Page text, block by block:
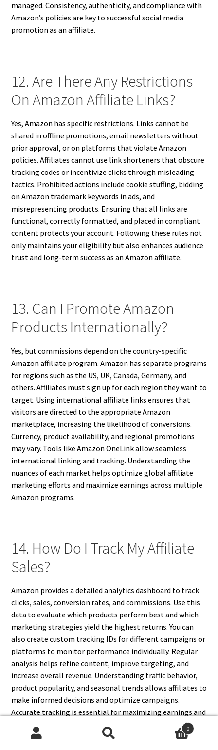
managed. Consistency, authenticity, and compliance with
Amazon’s policies are key to successful social media
promotion as an affiliate.
12. Are There Any Restrictions
On Amazon Affiliate Links?
Yes, Amazon has specific restrictions. Links cannot be
shared in offline promotions, email newsletters without
prior approval, or on platforms that violate Amazon
policies. Affiliates cannot use link shorteners that obscure
tracking codes or incentivize clicks through misleading
tactics. Prohibited actions include cookie stuffing, bidding
on Amazon trademark keywords in ads, and
misrepresenting products. Ensuring that all links are
functional, correctly formatted, and placed in compliant
content protects your account. Following these rules not
only maintains your eligibility but also enhances audience
trust and long-term success as an Amazon affiliate.
13. Can I Promote Amazon
Products Internationally?
Yes, but commissions depend on the country-specific
Amazon affiliate program. Amazon has separate programs
for regions such as the US, UK, Canada, Germany, and
others. Affiliates must sign up for each region they want to
target. Using international affiliate links ensures that
visitors are directed to the appropriate Amazon
marketplace, increasing the likelihood of conversions.
Currency, product availability, and regional promotions
may vary. Tools like Amazon OneLink allow seamless
international linking and tracking. Understanding the
nuances of each market helps optimize global affiliate
marketing efforts and maximize earnings across multiple
Amazon programs.
14. How Do I Track My Affiliate
Sales?
Amazon provides a detailed analytics dashboard to track
clicks, sales, conversion rates, and commissions. Use this
data to evaluate which products perform best and which
marketing strategies yield the highest returns. You can
also create custom tracking IDs for different campaigns or
platforms to monitor performance individually. Regular
analysis helps refine content, improve targeting, and
increase overall revenue. Understanding traffic behavior,
product popularity, and seasonal trends allows affiliates to
make informed decisions and optimize campaigns.
Accurate tracking is essential for maximizing earnings and
making strategic adjustments to your Amazon affiliate
marketing approach.
0